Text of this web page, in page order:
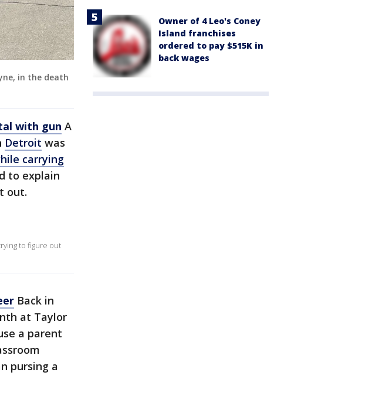
in the death
with gun A
Detroit was
carrying
to explain
out.
to figure out
Back in
at Taylor
a parent
pursing a
Owner of 4 Leo's Coney
Island franchises
ordered to pay $515K in
back wages